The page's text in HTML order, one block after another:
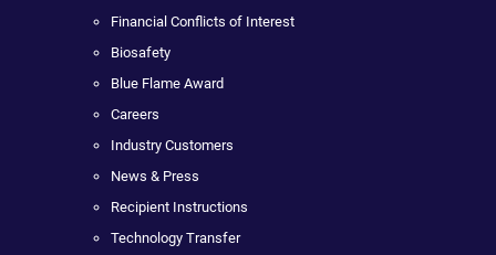
Financial Conflicts of Interest
Biosafety
Blue Flame Award
Careers
Industry Customers
News & Press
Recipient Instructions
Technology Transfer